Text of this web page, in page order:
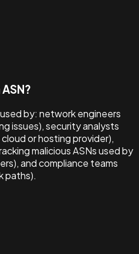
by: network engineers
issues), security analysts
or hosting provider),
malicious ASNs used by
and compliance teams
paths).